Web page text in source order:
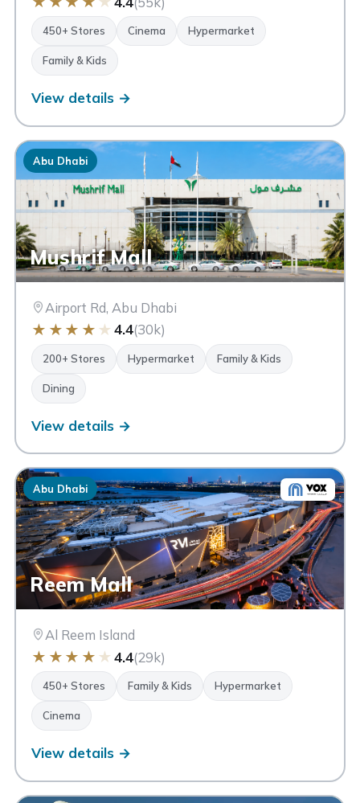
FEATURES
Cinema Hypermarket Luxury Family & Kids
Ski Dubai Ice Rink
✕ Clear
450+ Stores Cinema Hypermarket
Family & Kids
View details →
Abu Dhabi
Mushrif Mall
Airport Rd, Abu Dhabi
★ ★ ★ ★ ★ 4.4(30k)
200+ Stores Hypermarket Family & Kids
Dining
View details →
Abu Dhabi
Reem Mall
Al Reem Island
★ ★ ★ ★ ★ 4.4(29k)
450+ Stores Family & Kids Hypermarket
Cinema
View details →